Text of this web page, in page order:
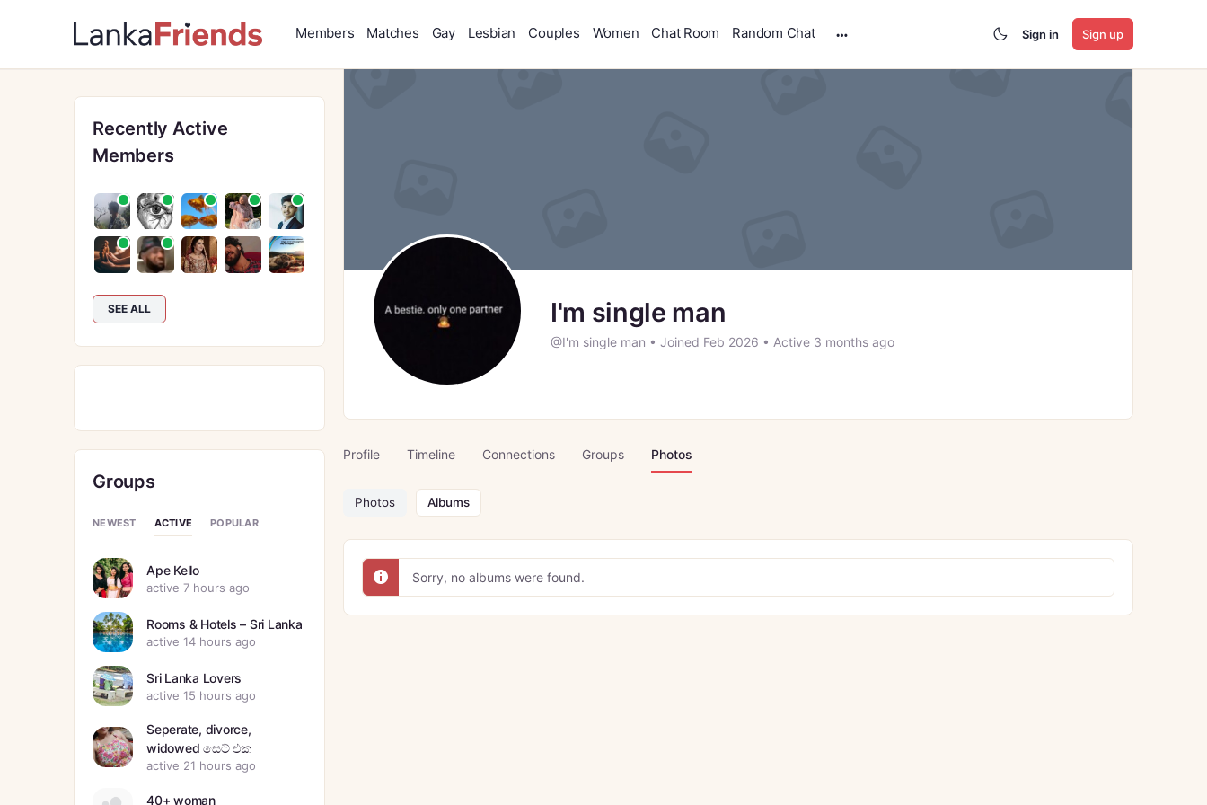
Members Matches Gay Lesbian Couples Women Chat Room Random Chat
options
Sign in Sign up
I'm single man
@I'm single man • Joined Feb 2026 • Active 3 months ago
Profile Timeline Connections Groups Photos
Photos Albums
Sorry, no albums were found.
Recently Active
Members
SEE ALL
Groups
NEWEST ACTIVE POPULAR
Ape Kello
active 7 hours ago
Rooms & Hotels – Sri Lanka
active 14 hours ago
Sri Lanka Lovers
active 15 hours ago
Seperate, divorce,
widowed සෙට් එක
active 21 hours ago
40+ woman